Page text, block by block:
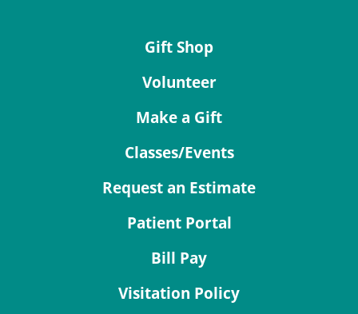
Gift Shop
Volunteer
Make a Gift
Classes/Events
Request an Estimate
Patient Portal
Bill Pay
Visitation Policy